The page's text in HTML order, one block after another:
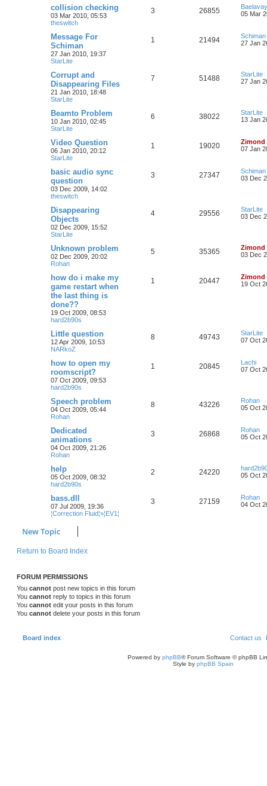
collision checking
03 Mar 2010, 05:53
theswitch
3 26855
Baelavay
05 Mar
Message For
Schiman
27 Jan 2010, 19:37
StarLite
1 21494
Schiman
27 Jan
Corrupt and
Disappearing Files
21 Jan 2010, 18:48
StarLite
7 51488
StarLite
27 Jan
Beamto Problem
10 Jan 2010, 02:45
StarLite
6 38022
StarLite
13 Jan
Video Question
06 Jan 2010, 20:12
StarLite
1 19020
Zimond
07 Jan
basic audio sync
question
03 Dec 2009, 14:02
theswitch
3 27347
Schiman
03 Dec
Disappearing
Objects
02 Dec 2009, 15:52
StarLite
4 29556
StarLite
03 Dec
Unknown problem
02 Dec 2009, 20:02
Rohan
5 35365
Zimond
03 Dec
how do i make my
game restart when
the last thing is
done??
19 Oct 2009, 08:53
hard2b90s
1 20447
Zimond
19 Oct
Little question
12 Apr 2009, 10:53
NARkoZ
8 49743
StarLite
07 Oct
how to open my
roomscript?
07 Oct 2009, 09:53
hard2b90s
1 20845
Lachi
07 Oct
Speech problem
04 Oct 2009, 05:44
Rohan
8 43226
Rohan
05 Oct
Dedicated
animations
04 Oct 2009, 21:26
Rohan
3 26868
Rohan
05 Oct
help
05 Oct 2009, 08:32
hard2b90s
2 24220
05 Oct
bass.dll
07 Jul 2009, 19:36
¦Correction Fluid¦»¦EV1¦
3 27159
Rohan
04 Oct
New Topic
Return to Board Index
FORUM PERMISSIONS
You cannot post new topics in this forum
You cannot reply to topics in this forum
You cannot edit your posts in this forum
You cannot delete your posts in this forum
Board index Contact us
Powered by phpBB® Forum Software © phpBB
Style by phpBB Spain